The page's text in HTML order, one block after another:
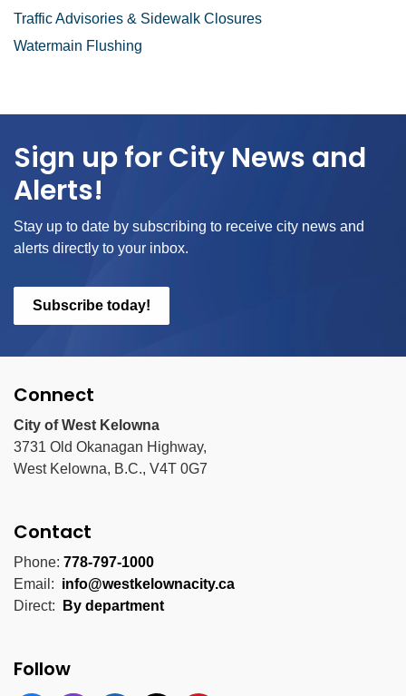
Traffic Advisories & Sidewalk Closures
Watermain Flushing
Sign up for City News and
Alerts!
Stay up to date by subscribing to receive city news and
alerts directly to your inbox.
Subscribe today!
Connect
City of West Kelowna
3731 Old Okanagan Highway,
West Kelowna, B.C., V4T 0G7
Contact
Phone: 778-797-1000
Email: info@westkelownacity.ca
Direct:
By department
Follow